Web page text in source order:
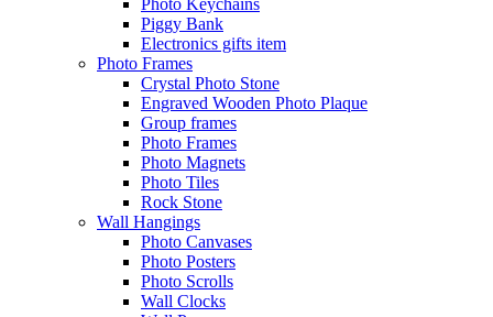
Photo Keychains
Piggy Bank
Electronics gifts item
Photo Frames
Crystal Photo Stone
Engraved Wooden Photo Plaque
Group frames
Photo Frames
Photo Magnets
Photo Tiles
Rock Stone
Wall Hangings
Photo Canvases
Photo Posters
Photo Scrolls
Wall Clocks